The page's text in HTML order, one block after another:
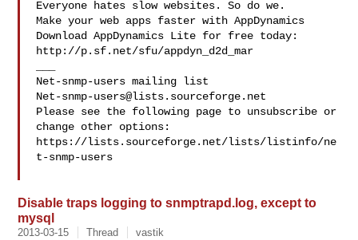
Everyone hates slow websites. So do we.
Make your web apps faster with AppDynamics
Download AppDynamics Lite for free today:
http://p.sf.net/sfu/appdyn_d2d_mar
Net-snmp-users@lists.sourceforge.net
Please see the following page to unsubscribe or
change other options:
https://lists.sourceforge.net/lists/listinfo/ne
t-snmp-users
Disable traps logging to snmptrapd.log, except to
mysql
2013-03-15 Thread vastik